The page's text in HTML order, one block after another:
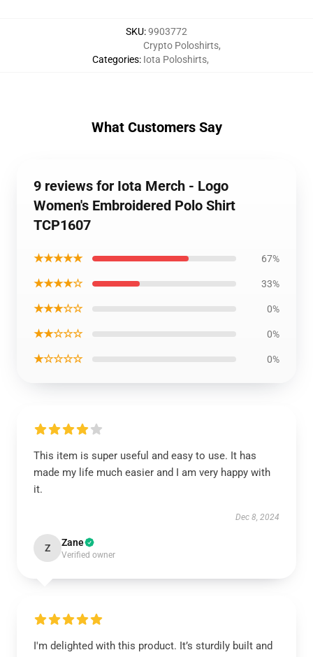
SKU:9903772
Categories:
Crypto Poloshirts,
Iota Poloshirts,
What Customers Say
9 reviews for Iota Merch - Logo
Women's Embroidered Polo Shirt
TCP1607
★★★★★ 67%
★★★★☆ 33%
★★★☆☆ 0%
★★☆☆☆ 0%
★☆☆☆☆ 0%
This item is super useful and easy to use. It has
made my life much easier and I am very happy with
it.
Dec 8, 2024
Z Zane
Verified owner
I'm delighted with this product. It’s sturdily built and